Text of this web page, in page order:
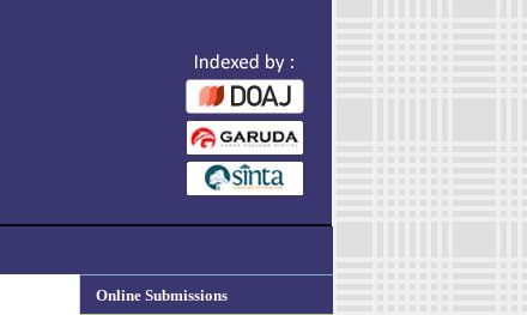
Online Submissions